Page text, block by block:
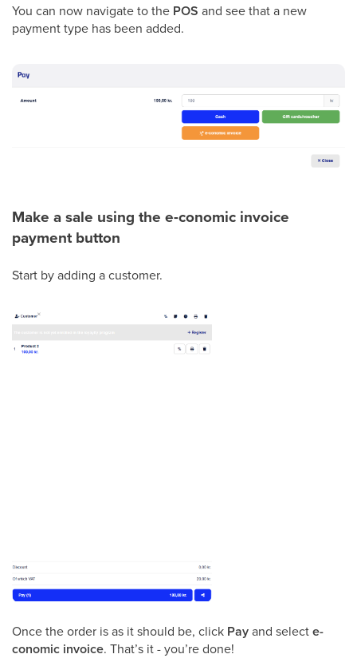
You can now navigate to the POS and see that a new
payment type has been added.
Make a sale using the e-conomic invoice
payment button
Start by adding a customer.
Once the order is as it should be, click Payand selecte-
conomic invoice. That’s it - you’re done!